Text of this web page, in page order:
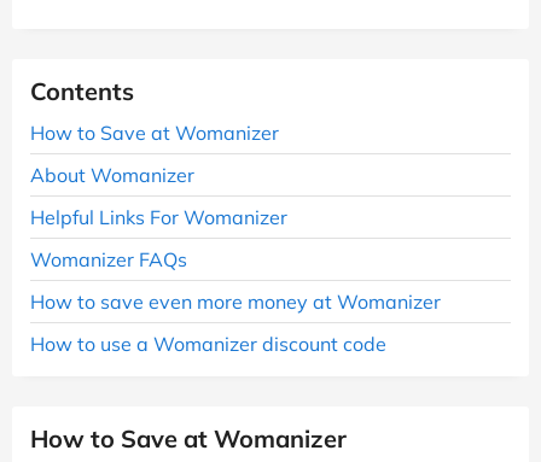
Contents
How to Save at Womanizer
About Womanizer
Helpful Links For Womanizer
Womanizer FAQs
How to save even more money at Womanizer
How to use a Womanizer discount code
How to Save at Womanizer